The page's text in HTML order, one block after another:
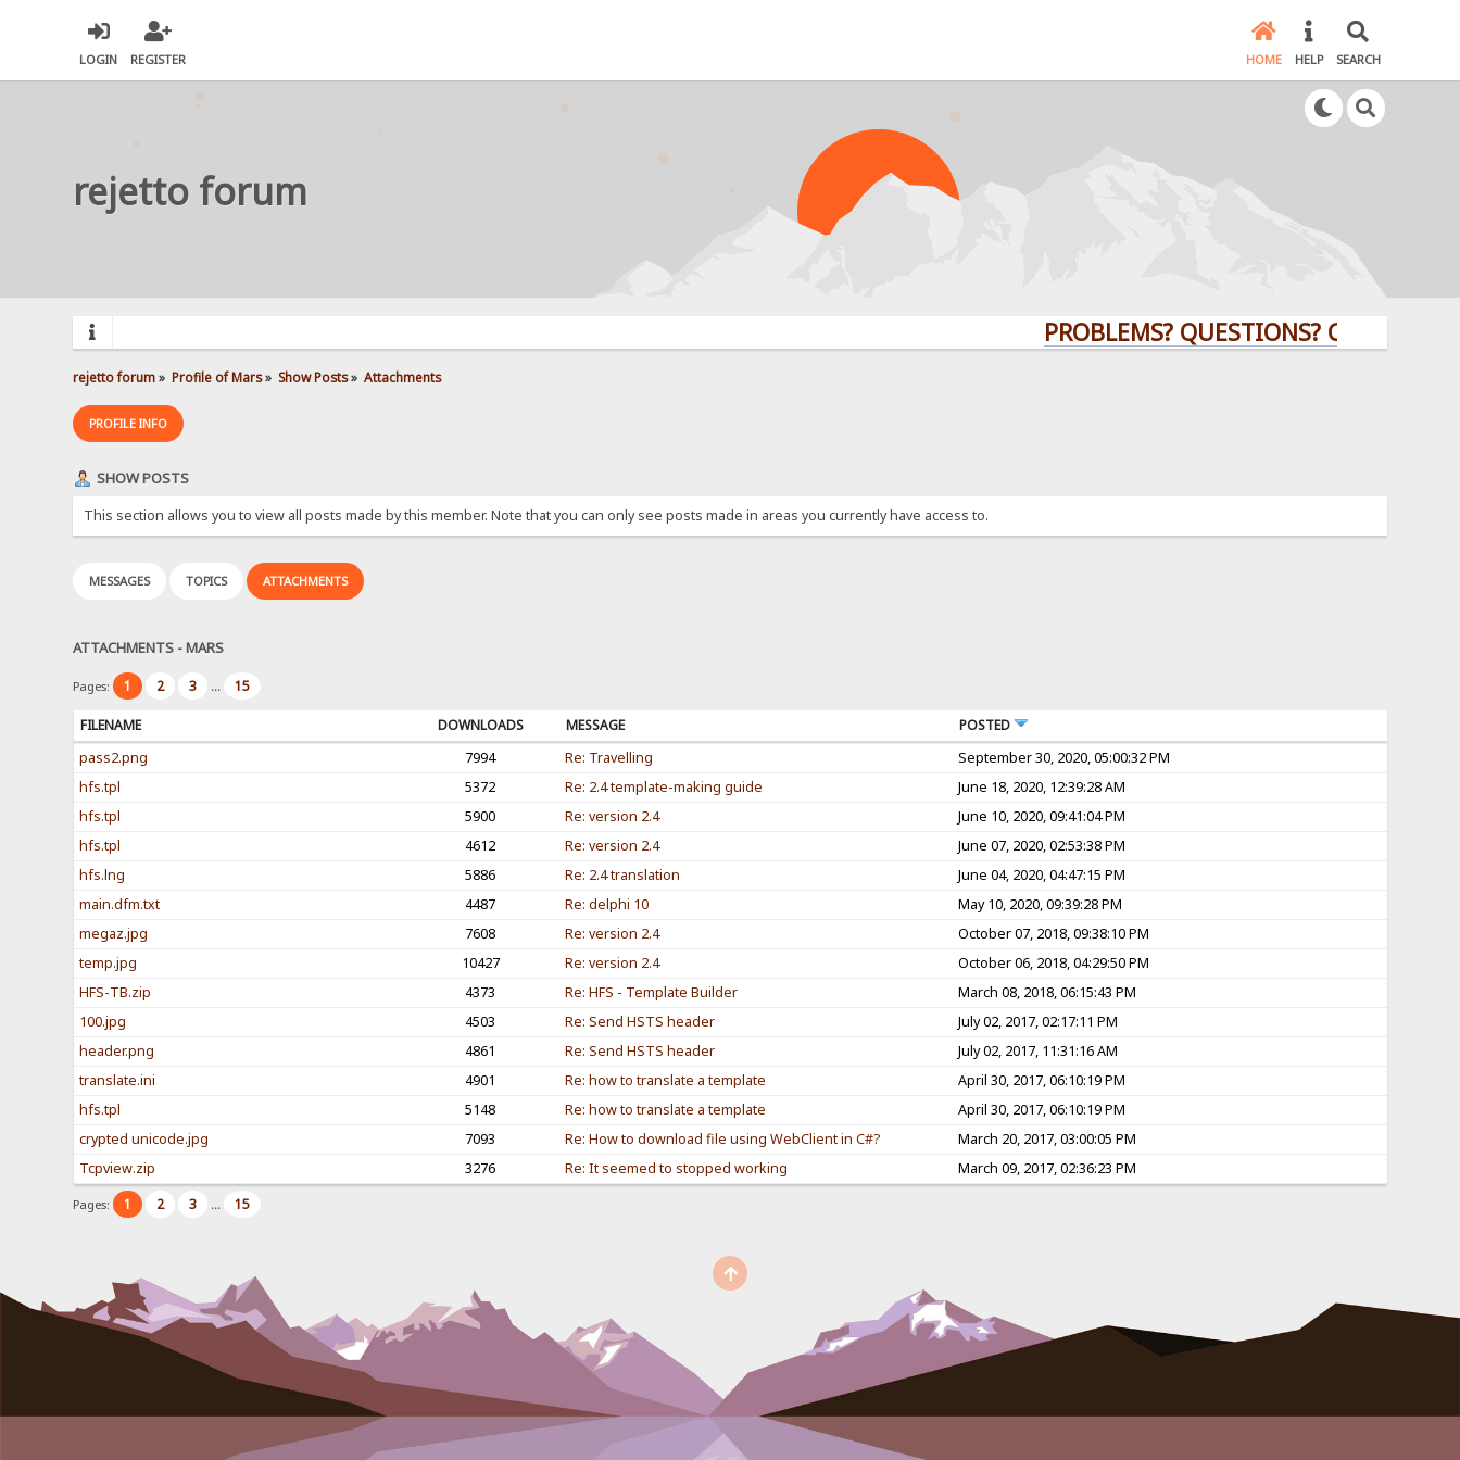
LOGIN REGISTER HOME HELP SEARCH
rejetto forum
PROBLEMS? QUESTIONS? CLICK HERE!
rejetto forum» Profile of Mars» Show Posts» Attachments
PROFILE INFO
SHOW POSTS
This section allows you to view all posts made by this member. Note that you can only see posts made in areas you currently have access to.
MESSAGES TOPICS ATTACHMENTS
ATTACHMENTS - MARS
Pages: 1 2 3 ... 15
FILENAME DOWNLOADS MESSAGE
POSTED
pass2.png
7994 Re: Travelling
September 30, 2020, 05:00:32 PM
hfs.tpl
5372 Re: 2.4 template-making guide
June 18, 2020, 12:39:28 AM
hfs.tpl
5900 Re: version 2.4
June 10, 2020, 09:41:04 PM
hfs.tpl
4612 Re: version 2.4
June 07, 2020, 02:53:38 PM
hfs.lng
5886 Re: 2.4 translation
June 04, 2020, 04:47:15 PM
main.dfm.txt
4487 Re: delphi 10
May 10, 2020, 09:39:28 PM
megaz.jpg
7608 Re: version 2.4
October 07, 2018, 09:38:10 PM
temp.jpg
10427 Re: version 2.4
October 06, 2018, 04:29:50 PM
HFS-TB.zip
4373 Re: HFS - Template Builder
March 08, 2018, 06:15:43 PM
100.jpg
4503 Re: Send HSTS header
July 02, 2017, 02:17:11 PM
header.png
4861 Re: Send HSTS header
July 02, 2017, 11:31:16 AM
translate.ini
4901 Re: how to translate a template
April 30, 2017, 06:10:19 PM
hfs.tpl
5148 Re: how to translate a template
April 30, 2017, 06:10:19 PM
crypted unicode.jpg
7093 Re: How to download file using WebClient in C#?
March 20, 2017, 03:00:05 PM
Tcpview.zip
3276 Re: It seemed to stopped working March 09, 2017, 02:36:23 PM
Pages: 1 2 3 ... 15